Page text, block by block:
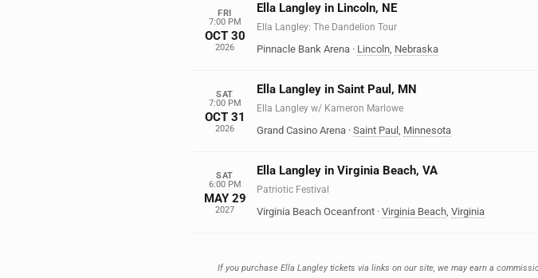
FRI
7:00 PM
OCT 30
2026
Ella Langley in Lincoln, NE
Ella Langley: The Dandelion Tour
Pinnacle Bank Arena · Lincoln, Nebraska
SAT
7:00 PM
OCT 31
2026
Ella Langley in Saint Paul, MN
Ella Langley w/ Kameron Marlowe
Grand Casino Arena · Saint Paul , Minnesota
SAT
6:00 PM
MAY 29
2027
Ella Langley in Virginia Beach, VA
Patriotic Festival
Virginia Beach Oceanfront · Virginia Beach, Virginia
If you purchase Ella Langley tickets via links on our site, we may earn a